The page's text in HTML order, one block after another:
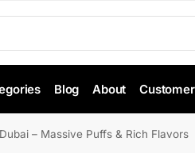
Blog About
– Massive Puffs & Rich Flavors